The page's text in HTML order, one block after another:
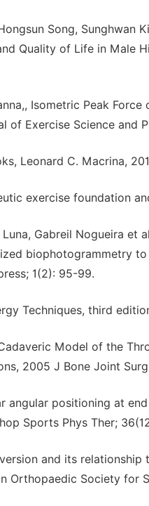
Song, Sunghwan
Quality of Life in Male
Isometric Peak
of Exercise Science and
Leonard C. Macrina,
exercise foundation
Gabreil Nogueira
biophotogrammetry
1(2): 95-99.
Techniques, third
Model of the
2005 J Bone Joint
angular positioning at
Sports Phys Ther;
and its
Orthopaedic Society for